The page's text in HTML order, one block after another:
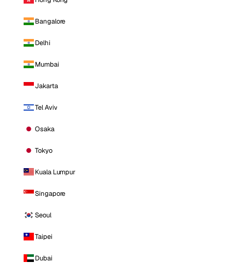
Bangalore
Delhi
Mumbai
Jakarta
Tel Aviv
Osaka
Tokyo
Kuala Lumpur
Singapore
Seoul
Taipei
Dubai